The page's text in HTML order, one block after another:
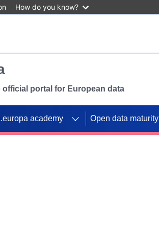
How do you know?
official portal for European data
academy Open data maturity